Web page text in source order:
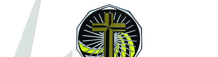
Ribbons
Plaques